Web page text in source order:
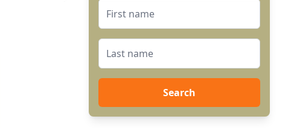
Search